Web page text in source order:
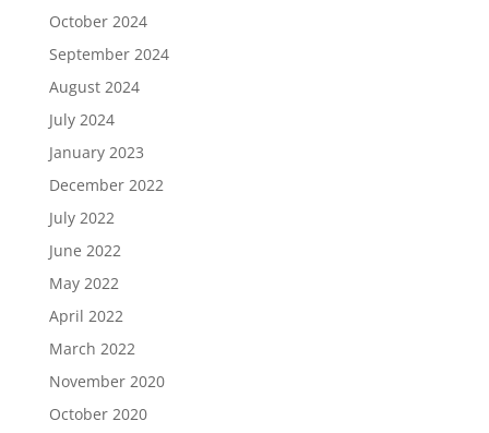
October 2024
September 2024
August 2024
July 2024
January 2023
December 2022
July 2022
June 2022
May 2022
April 2022
March 2022
November 2020
October 2020